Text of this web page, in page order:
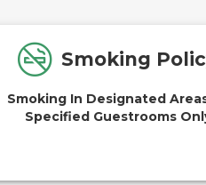
Smoking
Smoking In Designated
Specified Guestrooms